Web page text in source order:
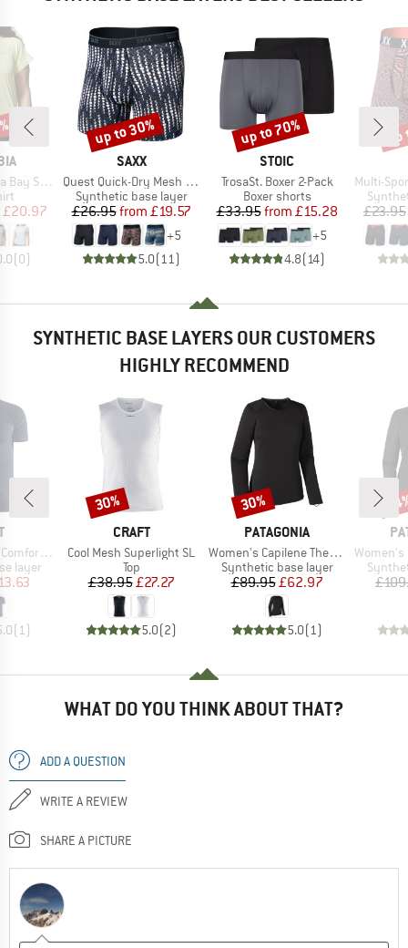
S/S Tee
Price
£20.97
(0)
BRAND
SAXX
Item(s)
Quest Quick-Dry Mesh Boxer Brief Fly 6''
Product group
Synthetic base layer
Price
£26.95 Reduced Price
from £19.57
+5
5.0(11 )
Discount
up to 30%
BRAND
STOIC
Item(s)
TrosaSt. Boxer 2-Pack
Product group
Boxer shorts
Price
£33.95 Reduced Price
from £15.28
+5
4.8(14)
Discount
up to 70%
Item(s)
Multi-Sport
£23.95
SYNTHETIC BASE LAYERS OUR CUSTOMERS
HIGHLY RECOMMEND
S/S
layer
Price
(1)
BRAND
CRAFT
Item(s)
Cool Mesh Superlight SL
Product group
Top
Price
£38.95Reduced Price
£27.27
5.0(2)
Discount
30%
BRAND
PATAGONIA
Item(s)
Women's Capilene Thermal Weight Crew
Product group
Synthetic base layer
Price
£89.95Reduced Price
£62.97
5.0(1)
Discount
30%
Item(s)
Women's
WHAT DO YOU THINK ABOUT THAT?
ADD A QUESTION
WRITE A REVIEW
SHARE A PICTURE